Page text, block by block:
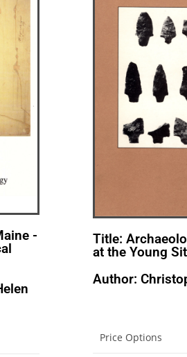
-
Title:
at the Young
Author:
Price Options